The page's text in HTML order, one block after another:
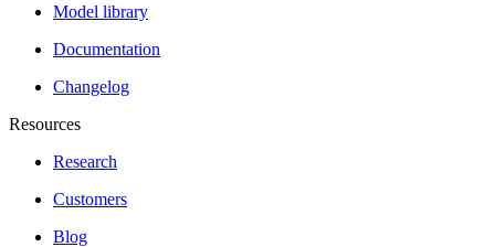
Model library
Documentation
Changelog
Resources
Research
Customers
Blog